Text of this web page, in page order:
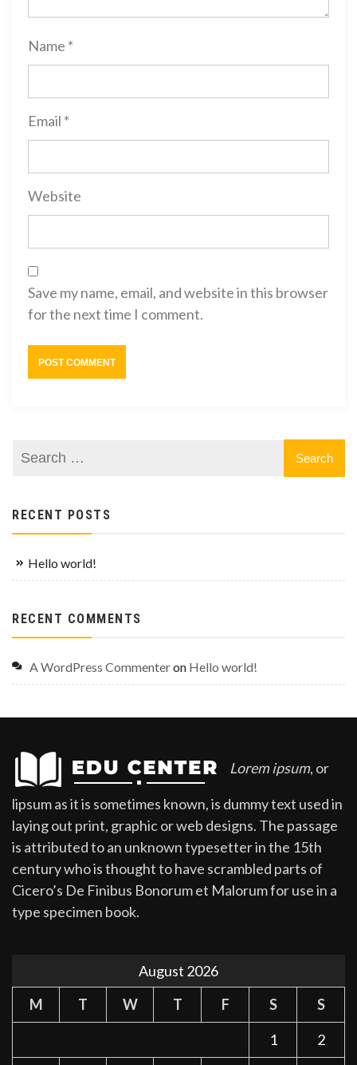
Name *
Email *
Website
Save my name, email, and website in this browser
for the next time I comment.
RECENT POSTS
Hello world!
RECENT COMMENTS
A WordPress Commenteron Hello world!
Lorem ipsum, or
lipsum as it is sometimes known, is dummy text used in
laying out print, graphic or web designs. The passage
is attributed to an unknown typesetter in the 15th
century who is thought to have scrambled parts of
Cicero’s De Finibus Bonorum et Malorum for use in a
type specimen book.
August 2026
M
T W T F S
S
1
2